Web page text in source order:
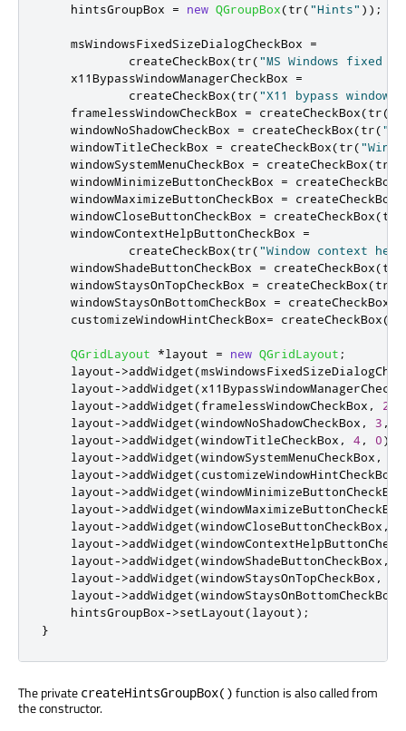
    hintsGroupBox
= new QGroupBox(tr("Hints" ));
    msWindowsFixedSizeDialogCheckBox
=
            createCheckBox
(tr("MS Windows fixed
    x11BypassWindowManagerCheckBox
=
            createCheckBox
(tr("X11 bypass window
    framelessWindowCheckBox
= createCheckBox(tr(
    windowNoShadowCheckBox
= createCheckBox(tr(
    windowTitleCheckBox
= createCheckBox(tr(
    windowSystemMenuCheckBox
= createCheckBox(tr
    windowMinimizeButtonCheckBox
= createCheckBox
    windowMaximizeButtonCheckBox
= createCheckBox
    windowCloseButtonCheckBox
= createCheckBox(tr
    windowContextHelpButtonCheckBox
=
            createCheckBox
(tr("Window context
    windowShadeButtonCheckBox
= createCheckBox(tr
    windowStaysOnTopCheckBox
= createCheckBox(tr
    windowStaysOnBottomCheckBox
= createCheckBox
    customizeWindowHintCheckBox
= createCheckBox(
QGridLayout *layout = new QGridLayout ;
    layout
->addWidget(
    layout
->addWidget(
    layout
->addWidget(framelessWindowCheckBox , 2
    layout
->addWidget(windowNoShadowCheckBox , 3 ,
    layout
->addWidget(windowTitleCheckBox , 4, 0);
    layout
->addWidget(windowSystemMenuCheckBox ,
    layout
->addWidget(customizeWindowHintCheckBox
    layout
->addWidget(windowMinimizeButtonCheckBox
    layout
->addWidget(windowMaximizeButtonCheckBox
    layout
->addWidget(windowCloseButtonCheckBox ,
    layout
->addWidget(
    layout
->addWidget(windowShadeButtonCheckBox ,
    layout
->addWidget(windowStaysOnTopCheckBox ,
    layout
->addWidget(windowStaysOnBottomCheckBox
    hintsGroupBox
->setLayout(layout);
}
The private createHintsGroupBox() function is also called from
the constructor.